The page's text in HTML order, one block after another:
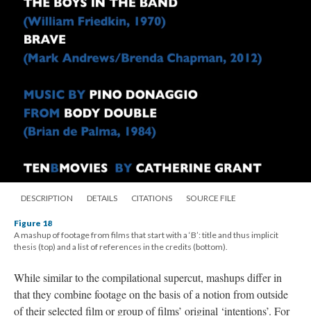
DESCRIPTION DETAILS CITATIONS SOURCE FILE
Figure 18
A mashup of footage from films that start with a ‘B’: title and thus implicit
thesis (top) and a list of references in the credits (bottom).
While similar to thecompilational supercut, mashups differ in
that they combine footage on the basis of a notion from outside
of their selected film or group of films’ original ‘intentions’. For